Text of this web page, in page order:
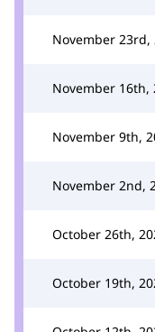
November 23rd,
November 16th,
November 9th,
November 2nd,
October 26th,
October 19th,